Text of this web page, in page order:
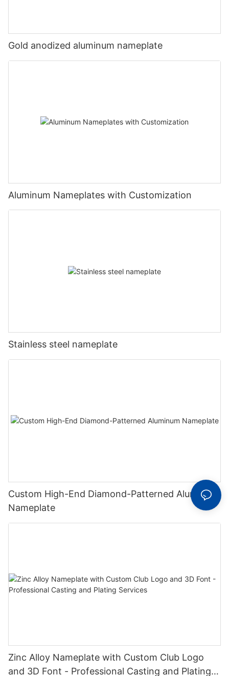
Gold anodized aluminum nameplate
Aluminum Nameplates with Customization
Stainless steel nameplate
Custom High-End Diamond-Patterned Aluminum
Nameplate
Zinc Alloy Nameplate with Custom Club Logo
and 3D Font - Professional Casting and Plating